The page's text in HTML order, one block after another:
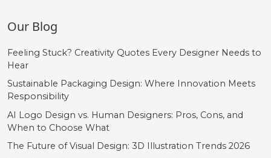
Our Blog
Feeling Stuck? Creativity Quotes Every Designer Needs to
Hear
Sustainable Packaging Design: Where Innovation Meets
Responsibility
AI Logo Design vs. Human Designers: Pros, Cons, and
When to Choose What
The Future of Visual Design: 3D Illustration Trends 2026